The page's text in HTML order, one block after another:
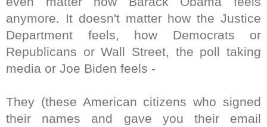
anymore. It doesn't matter how the Justice
Department feels, how Democrats or
Republicans or Wall Street, the poll taking
media or Joe Biden feels -
They (these American citizens who signed
their names and gave you their email